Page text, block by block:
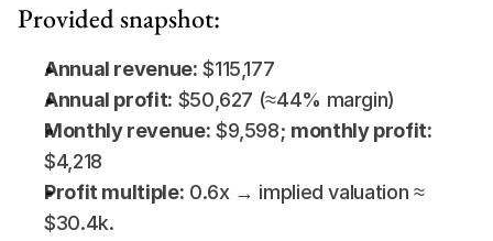
Provided snapshot:
Annual revenue: $115,177
Annual profit: $50,627 (≈44% margin)
Monthly revenue: $9,598; monthly profit:
$4,218
Profit multiple: 0.6x → implied valuation ≈
$30.4k.